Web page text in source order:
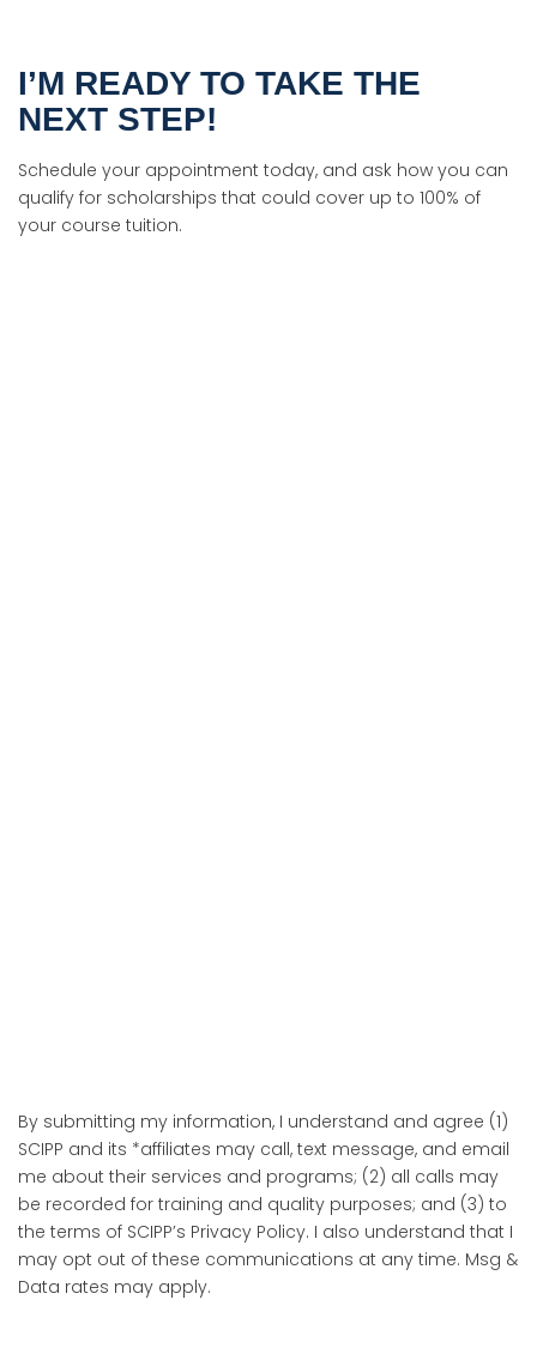
I’M READY TO TAKE THE
NEXT STEP!
Schedule your appointment today, and ask how you can
qualify for scholarships that could cover up to 100% of
your course tuition.
By submitting my information, I understand and agree (1)
SCIPP and its *affiliates may call, text message, and email
me about their services and programs; (2) all calls may
be recorded for training and quality purposes; and (3) to
the terms of SCIPP’s Privacy Policy. I also understand that I
may opt out of these communications at any time. Msg &
Data rates may apply.